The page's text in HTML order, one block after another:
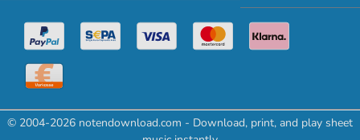
© 2004-2026 notendownload.com - Download, print, and play sheet